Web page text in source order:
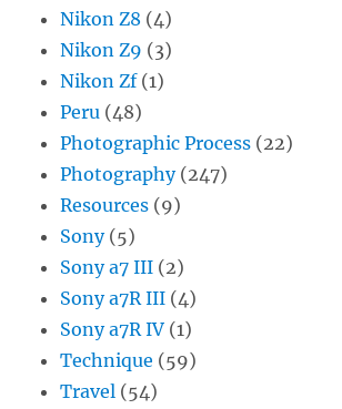
Nikon Z8 (4)
Nikon Z9 (3)
Nikon Zf(1)
Peru (48)
Photographic Process (22)
Photography(247)
Resources (9)
Sony(5)
Sony a7 III (2)
Sony a7R III (4)
Sony a7R IV (1)
Technique (59)
Travel (54)